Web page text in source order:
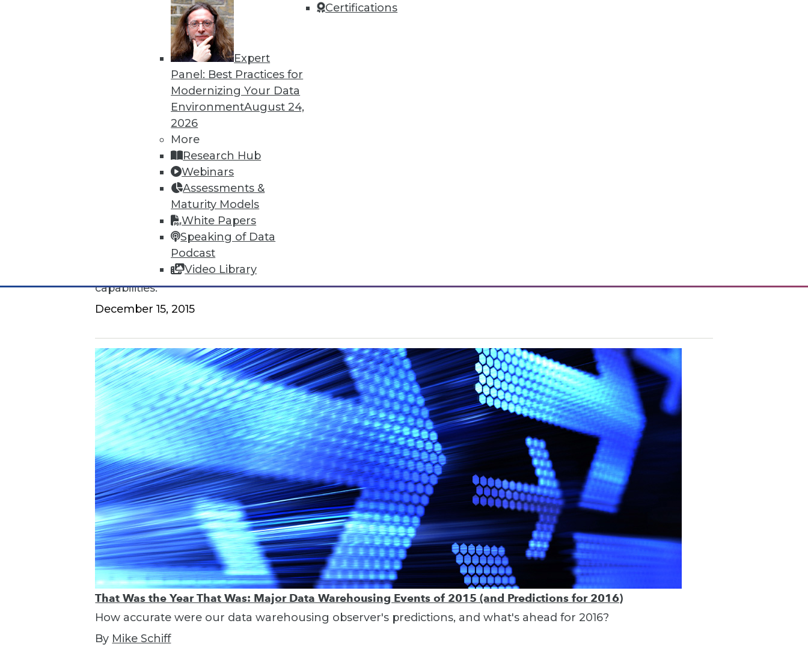
Expert
Panel: Best Practices for
Modernizing Your Data
EnvironmentAugust 24,
2026
More
Research Hub
Webinars
Assessments &
Maturity Models
White Papers
Speaking of Data
Podcast
Video Library
Certifications
How to Find a Story in Data
Tips for data storytellers who struggle to find stories in data.
By Ted Cuzzillo
QlikView 12 Uses Second-Generation Data Indexing Engine
Provides seamless compatibility and common data models across Qlik products; enhances enterprise
capabilities.
December 15, 2015
That Was the Year That Was: Major Data Warehousing Events of 2015 (and Predictions for 2016)
How accurate were our data warehousing observer's predictions, and what's ahead for 2016?
By Mike Schiff